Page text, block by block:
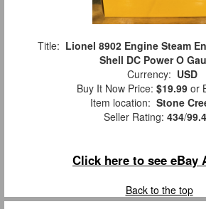
Title: Lionel 8902 Engine Steam
Shell DC Power O
Currency: USD
Buy It Now Price: $19.99 or
Item location: Stone
Seller Rating: 434/
Click here to see eBay
Back to the top